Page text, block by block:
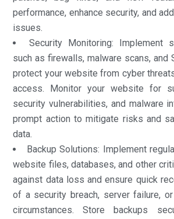
performance, enhance security, and
issues.
Security Monitoring: Implement
such as firewalls, malware scans, and
protect your website from cyber
access. Monitor your website for
security vulnerabilities, and malware
prompt action to mitigate risks and
data.
Backup Solutions: Implement
website files, databases, and other
against data loss and ensure quick
of a security breach, server failure,
circumstances. Store backups